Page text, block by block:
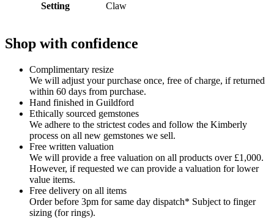
Setting Claw
Shop with confidence
Complimentary resize
We will adjust your purchase once, free of charge, if returned
within 60 days from purchase.
Hand finished in Guildford
Ethically sourced gemstones
We adhere to the strictest codes and follow the Kimberly
process on all new gemstones we sell.
Free written valuation
We will provide a free valuation on all products over £1,000.
However, if requested we can provide a valuation for lower
value items.
Free delivery on all items
Order before 3pm for same day dispatch* Subject to finger
sizing (for rings).